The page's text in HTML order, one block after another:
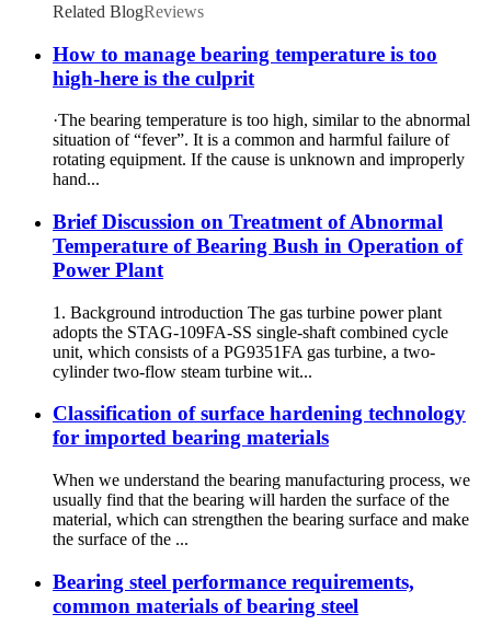
Related BlogReviews
How to manage bearing temperature is too
high-here is the culprit
·The bearing temperature is too high, similar to the abnormal
situation of “fever”. It is a common and harmful failure of
rotating equipment. If the cause is unknown and improperly
hand...
Brief Discussion on Treatment of Abnormal
Temperature of Bearing Bush in Operation of
Power Plant
1. Background introduction The gas turbine power plant
adopts the STAG-109FA-SS single-shaft combined cycle
unit, which consists of a PG9351FA gas turbine, a two-
cylinder two-flow steam turbine wit...
Classification of surface hardening technology
for imported bearing materials
When we understand the bearing manufacturing process, we
usually find that the bearing will harden the surface of the
material, which can strengthen the bearing surface and make
the surface of the ...
Bearing steel performance requirements,
common materials of bearing steel